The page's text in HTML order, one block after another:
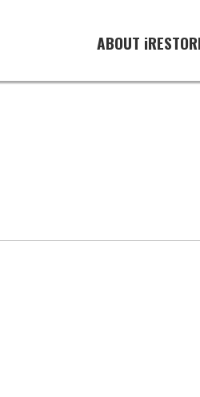
ABOUT